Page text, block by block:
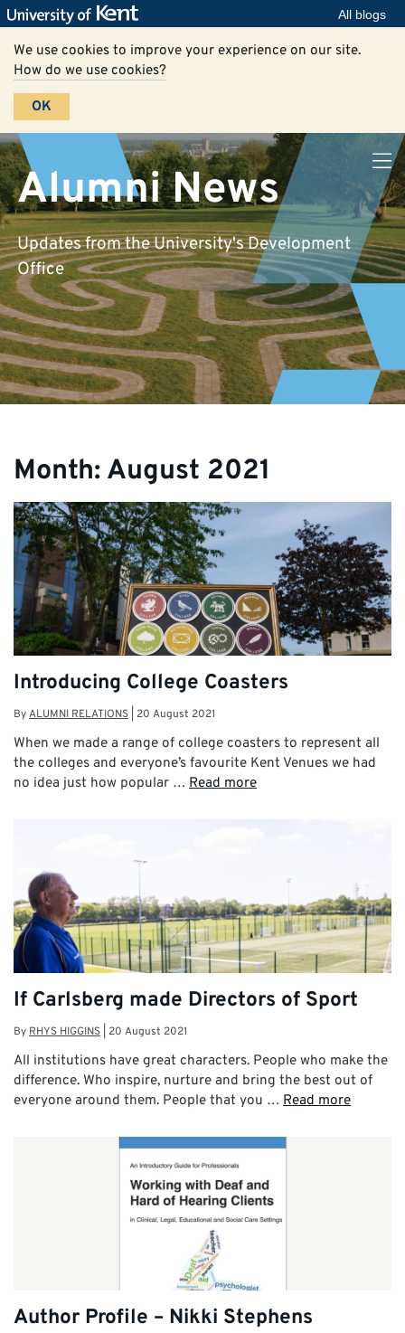
All blogs
We use cookies to improve your experience on our site.
How do we use cookies?
OK
Alumni News
Updates from the University's Development
Office
Month: August 2021
Introducing College Coasters
ByALUMNI RELATIONS 20 August 2021
When we made a range of college coasters to represent all
the colleges and everyone’s favourite Kent Venues we had
no idea just how popular … Read more
If Carlsberg made Directors of Sport
ByRHYS HIGGINS 20 August 2021
All institutions have great characters. People who make the
difference. Who inspire, nurture and bring the best out of
everyone around them. People that you … Read more
Author Profile – Nikki Stephens